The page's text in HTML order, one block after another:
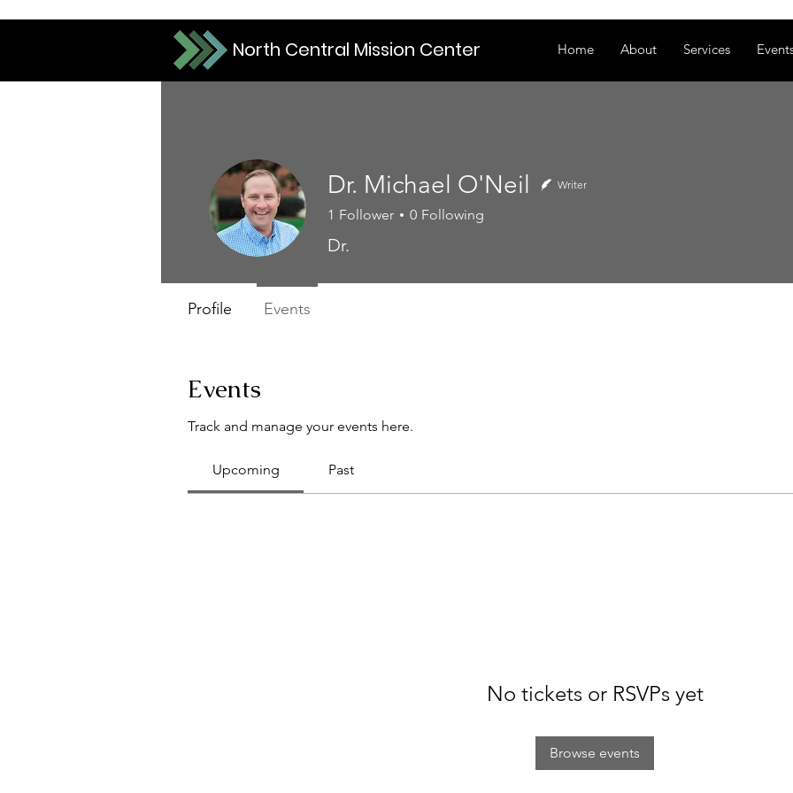
North Central Mission Center Home About Services
Events
Track and manage your events here.
Upcoming Past
No tickets or RSVPs yet
Browse events
Dr. Michael O'Neil Writer
1 Follower 0 Following
Dr.
Profile Events